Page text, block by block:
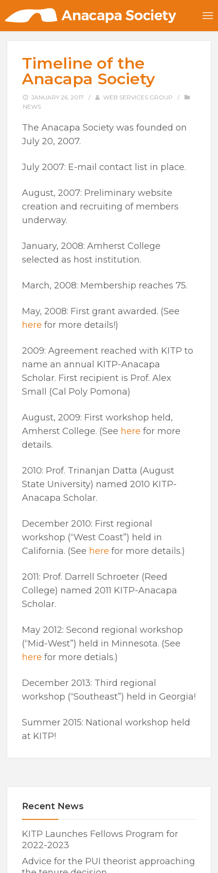
Timeline of the
Anacapa Society
JANUARY 26, 2017 / WEB SERVICES GROUP
/
NEWS
The Anacapa Society was founded on
July 20, 2007.
July 2007: E-mail contact list in place.
August, 2007: Preliminary website
creation and recruiting of members
underway.
January, 2008: Amherst College
selected as host institution.
March, 2008: Membership reaches 75.
May, 2008: First grant awarded. (See
here for more details!)
2009: Agreement reached with KITP to
name an annual KITP-Anacapa
Scholar. First recipient is Prof. Alex
Small (Cal Poly Pomona)
August, 2009: First workshop held,
Amherst College. (See here for more
details.
2010: Prof. Trinanjan Datta (August
State University) named 2010 KITP-
Anacapa Scholar.
December 2010: First regional
workshop (“West Coast”) held in
California. (See here for more details.)
2011: Prof. Darrell Schroeter (Reed
College) named 2011 KITP-Anacapa
Scholar.
May 2012: Second regional workshop
(“Mid-West”) held in Minnesota. (See
here for more detials.)
December 2013: Third regional
workshop (“Southeast”) held in Georgia!
Summer 2015: National workshop held
at KITP!
Recent News
KITP Launches Fellows Program for
2022-2023
Advice for the PUI theorist approaching